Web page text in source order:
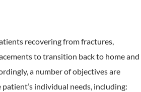
recovering from fractures,
to transition back to home and
a number of objectives are
individual needs, including: